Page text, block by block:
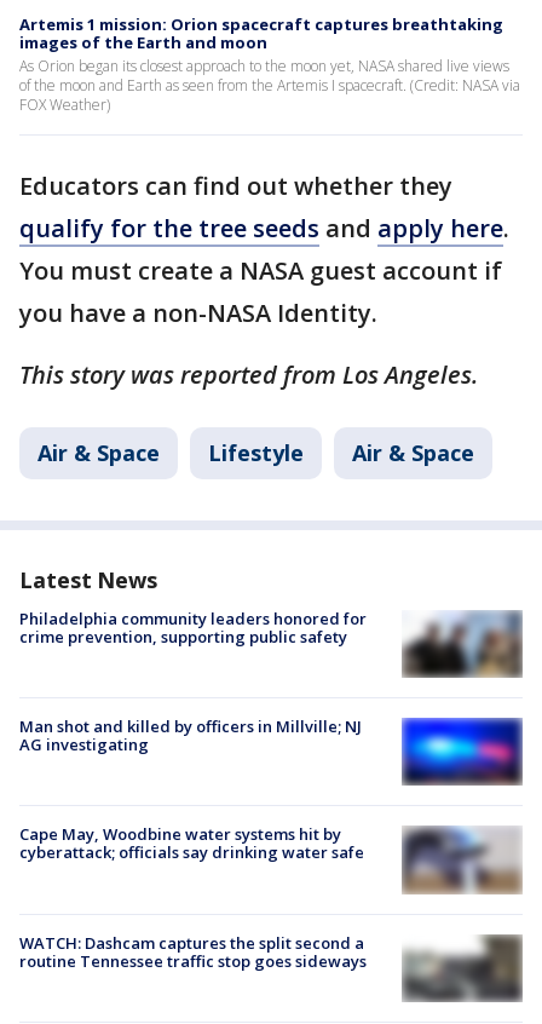
Artemis 1 mission: Orion spacecraft captures breathtaking
images of the Earth and moon
As Orion began its closest approach to the moon yet, NASA shared live views
of the moon and Earth as seen from the Artemis I spacecraft. (Credit: NASA via
FOX Weather)
Educators can find out whether they
qualify for the tree seeds and apply here.
You must create a NASA guest account if
you have a non-NASA Identity.
This story was reported from Los Angeles.
Air & Space Lifestyle Air & Space
Latest News
Philadelphia community leaders honored for
crime prevention, supporting public safety
Man shot and killed by officers in Millville; NJ
AG investigating
Cape May, Woodbine water systems hit by
cyberattack; officials say drinking water safe
WATCH: Dashcam captures the split second a
routine Tennessee traffic stop goes sideways